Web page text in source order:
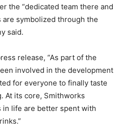
the “dedicated team there and
symbolized through the
said.
release, “As part of the
involved in the development
for everyone to finally taste
At its core, Smithworks
in life are better spent with